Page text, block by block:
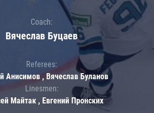
Coach:
Вячеслав Буцаев
Referees:
Анисимов , Вячеслав Буланов
Linesmen:
Майтак , Евгений Пронских